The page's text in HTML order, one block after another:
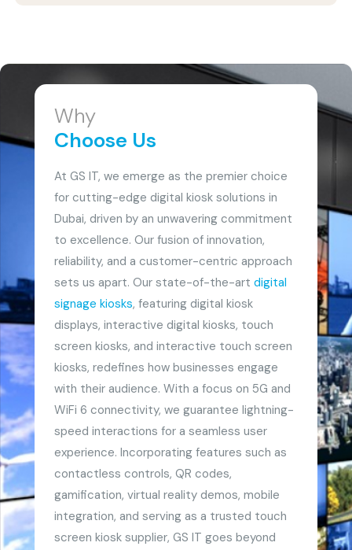
Why
Choose Us
At GS IT, we emerge as the premier choice
for cutting-edge digital kiosk solutions in
Dubai, driven by an unwavering commitment
to excellence. Our fusion of innovation,
reliability, and a customer-centric approach
sets us apart. Our state-of-the-artdigital
signage kiosks, featuring digital kiosk
displays, interactive digital kiosks, touch
screen kiosks, and interactive touch screen
kiosks, redefines how businesses engage
with their audience. With a focus on 5G and
WiFi 6 connectivity, we guarantee lightning-
speed interactions for a seamless user
experience. Incorporating features such as
contactless controls, QR codes,
gamification, virtual reality demos, mobile
integration, and serving as a trusted touch
screen kiosk supplier, GS IT goes beyond